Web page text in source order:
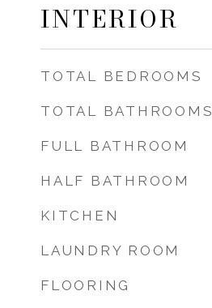
INTERIOR
TOTAL BEDROOMS
TOTAL BATHROOMS
FULL BATHROOM
HALF BATHROOM
KITCHEN
LAUNDRY ROOM
FLOORING